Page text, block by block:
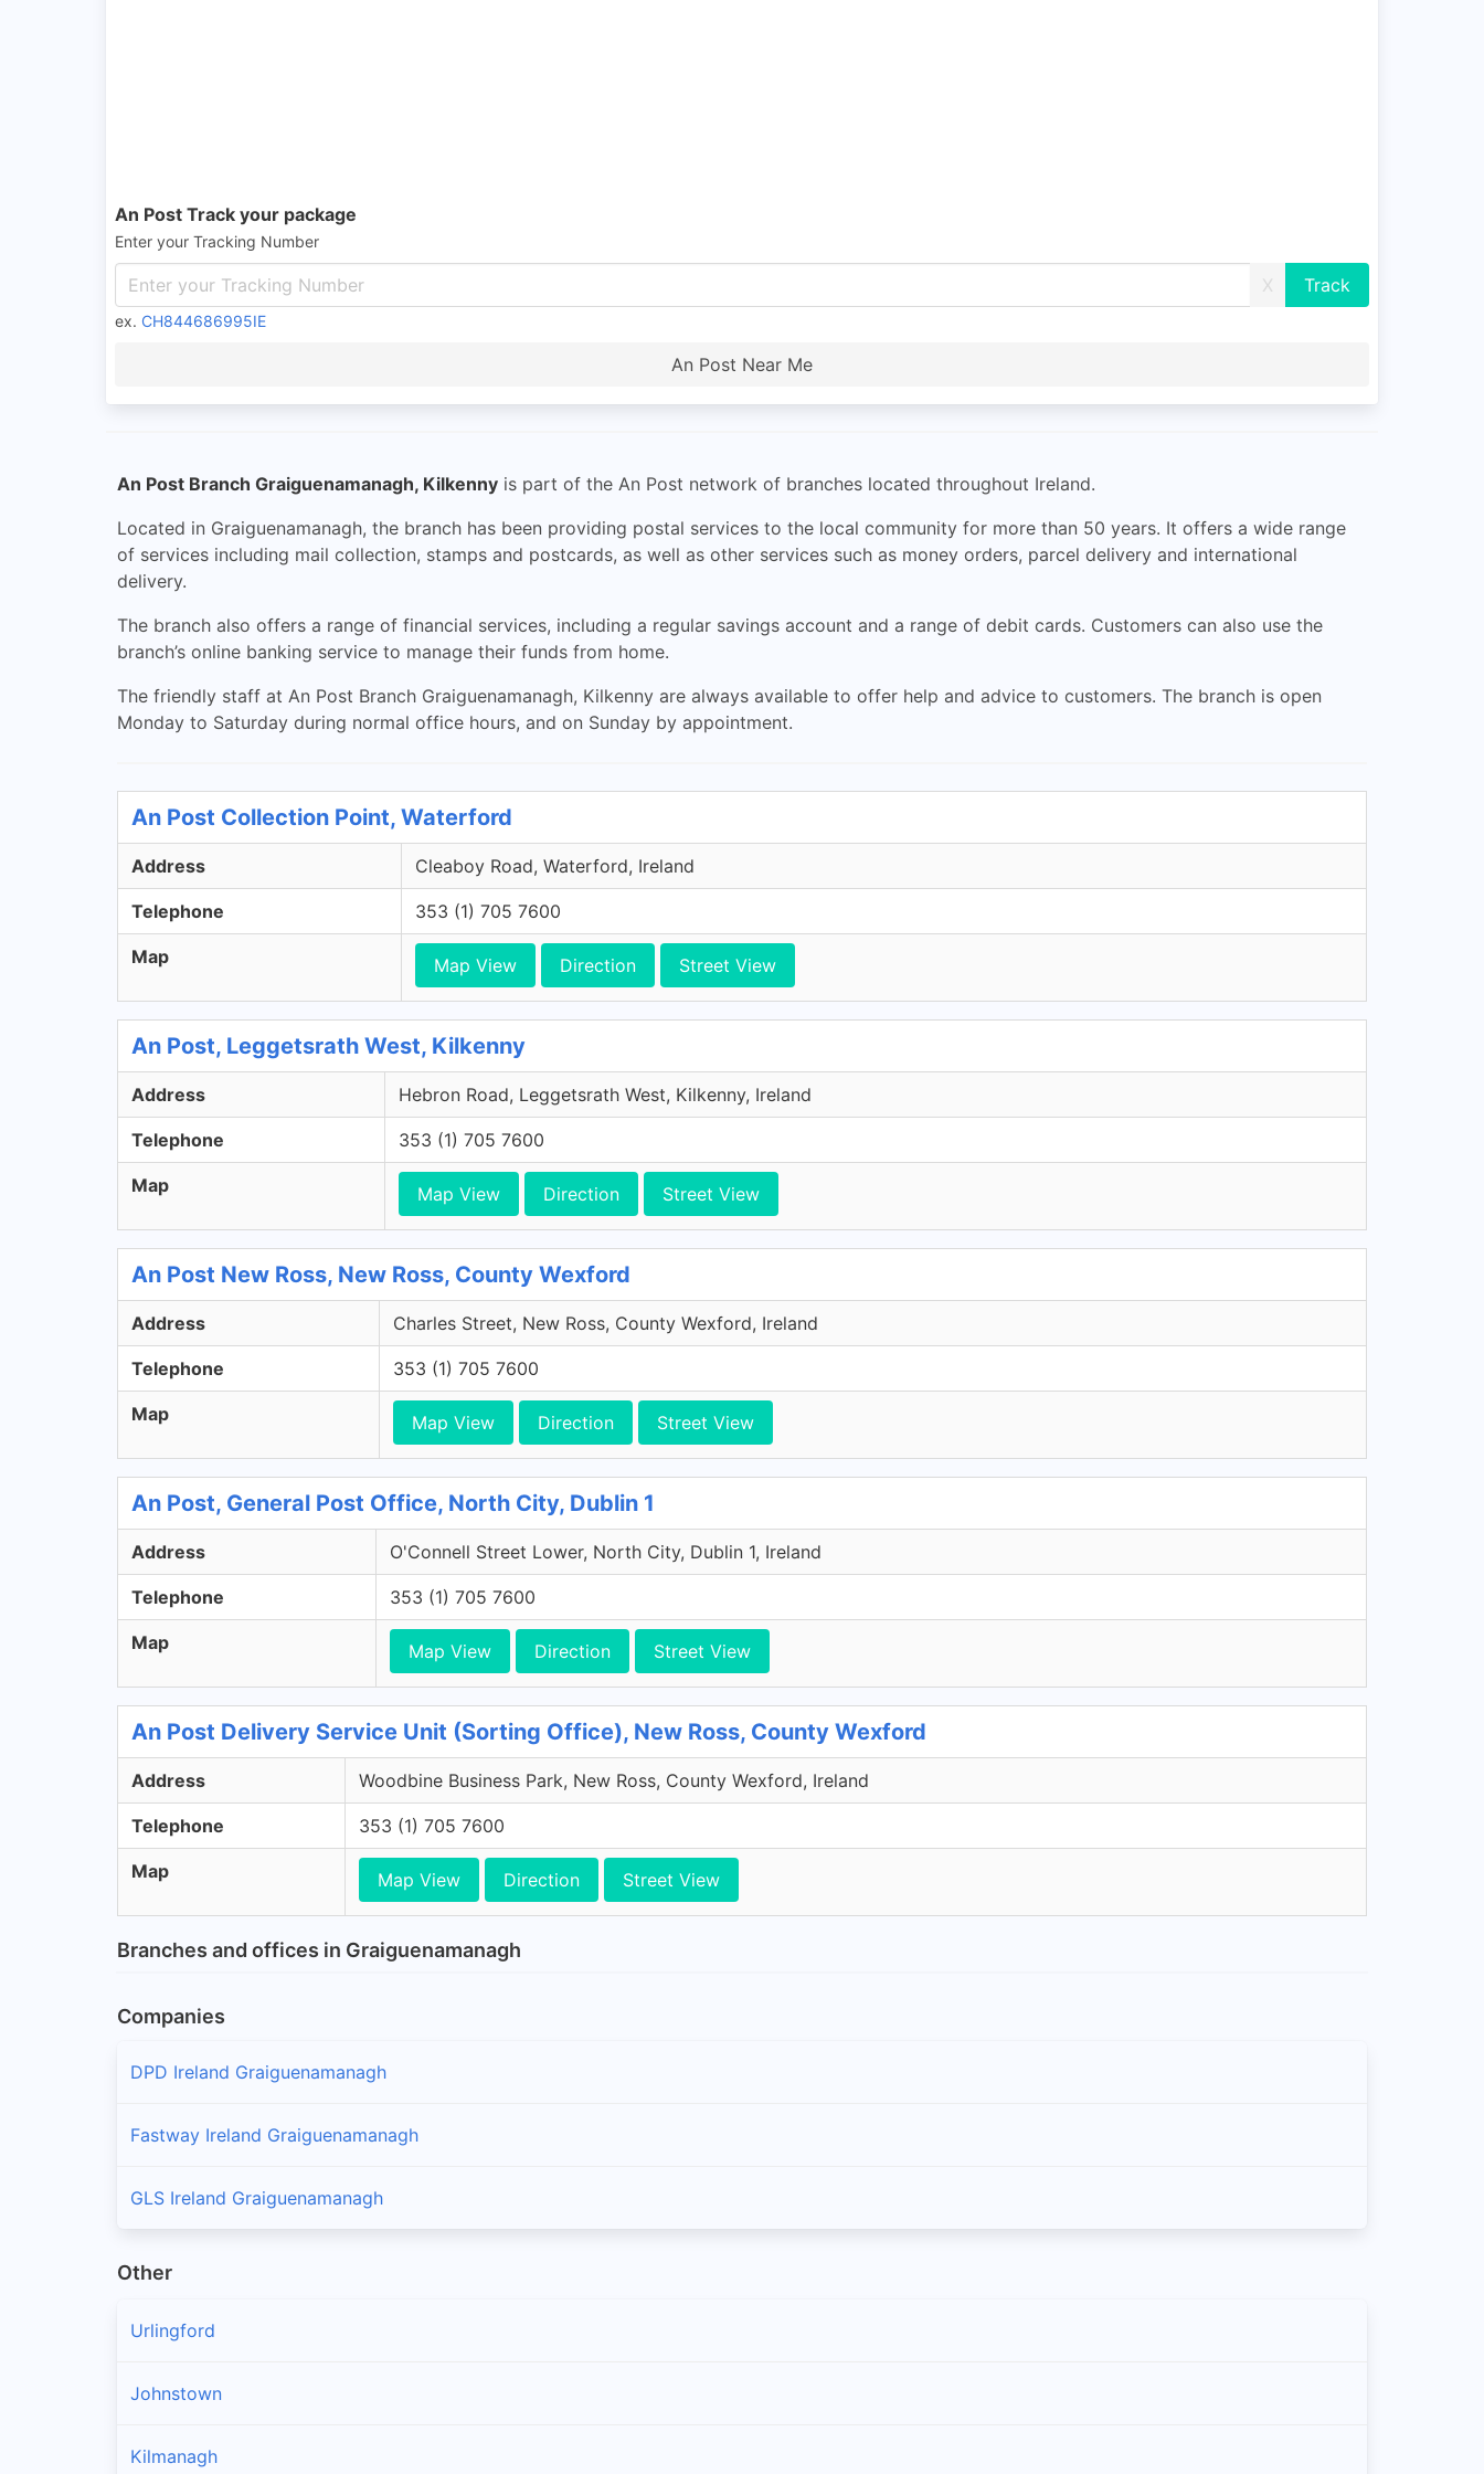
An Post Track your package
Enter your Tracking Number
X
ex. CH844686995IE
An Post Near Me
An Post Branch Graiguenamanagh, Kilkenny is part of the An Post network of branches located throughout Ireland.
Located in Graiguenamanagh, the branch has been providing postal services to the local community for more than 50 years. It offers a wide range
of services including mail collection, stamps and postcards, as well as other services such as money orders, parcel delivery and international
delivery.
The branch also offers a range of financial services, including a regular savings account and a range of debit cards. Customers can also use the
branch’s online banking service to manage their funds from home.
The friendly staff at An Post Branch Graiguenamanagh, Kilkenny are always available to offer help and advice to customers. The branch is open
Monday to Saturday during normal office hours, and on Sunday by appointment.
An Post Collection Point, Waterford
Address Cleaboy Road, Waterford, Ireland
Telephone 353 (1) 705 7600
Map Map View Direction Street View
An Post, Leggetsrath West, Kilkenny
Address Hebron Road, Leggetsrath West, Kilkenny, Ireland
Telephone 353 (1) 705 7600
Map Map View Direction Street View
An Post New Ross, New Ross, County Wexford
Address Charles Street, New Ross, County Wexford, Ireland
Telephone 353 (1) 705 7600
Map Map View Direction Street View
An Post, General Post Office, North City, Dublin 1
Address O'Connell Street Lower, North City, Dublin 1, Ireland
Telephone 353 (1) 705 7600
Map Map View Direction Street View
An Post Delivery Service Unit (Sorting Office), New Ross, County Wexford
Address Woodbine Business Park, New Ross, County Wexford, Ireland
Telephone 353 (1) 705 7600
Map Map View Direction Street View
Branches and offices in Graiguenamanagh
Companies
DPD Ireland Graiguenamanagh
Fastway Ireland Graiguenamanagh
GLS Ireland Graiguenamanagh
Other
Urlingford
Johnstown
Kilmanagh